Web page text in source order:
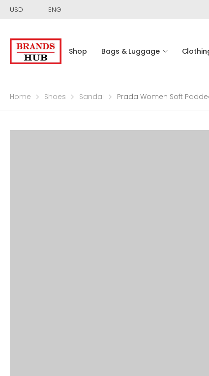
USD ENG
Shop Bags & Luggage
Home Shoes Sandal Prada Women Soft